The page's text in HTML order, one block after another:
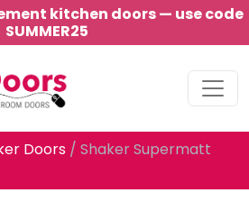
kitchen doors — use code
SUMMER25
Doors / Shaker Supermatt